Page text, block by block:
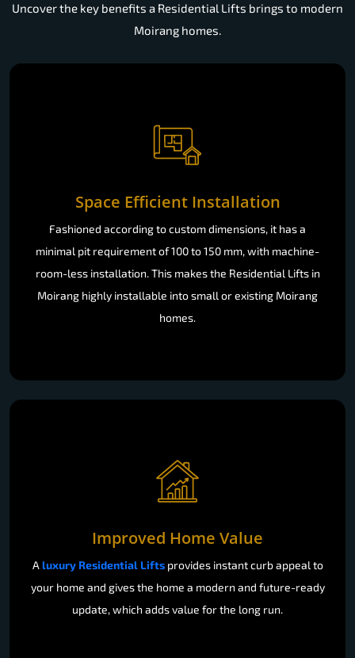
Uncover the key benefits a Residential Lifts brings to modern
Moirang homes.
Space Efficient Installation
Fashioned according to custom dimensions, it has a
minimal pit requirement of 100 to 150 mm, with machine-
room-less installation. This makes the Residential Lifts in
Moirang highly installable into small or existing Moirang
homes.
Improved Home Value
A luxury Residential Liftsprovides instant curb appeal to
your home and gives the home a modern and future-ready
update, which adds value for the long run.